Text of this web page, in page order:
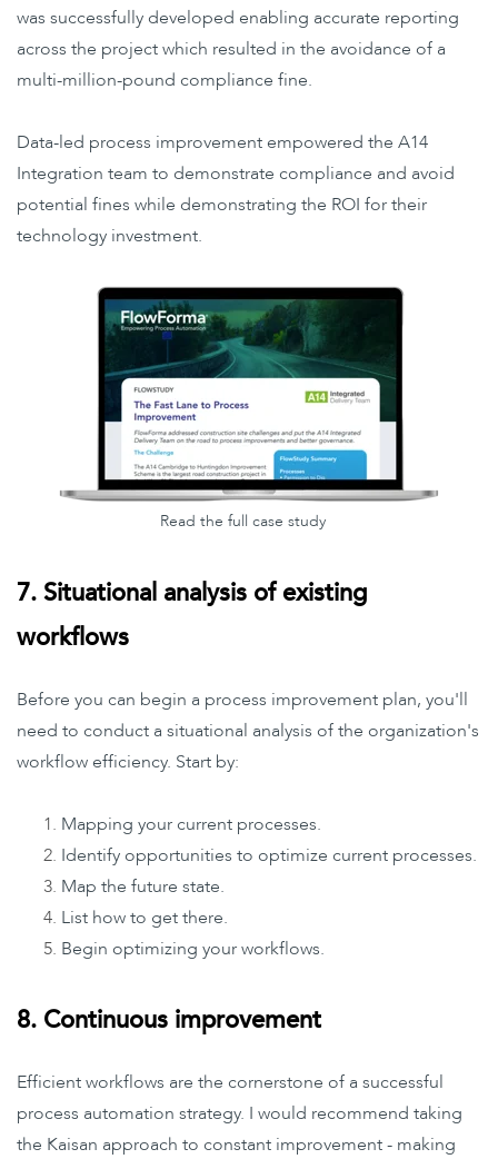
was successfully developed enabling accurate reporting
across the project which resulted in the avoidance of a
multi-million-pound compliance fine.
Data-led process improvement empowered the A14
Integration team to demonstrate compliance and avoid
potential fines while demonstrating the ROI for their
technology investment.
Read the full case study
7. Situational analysis of existing
workflows
Before you can begin a process improvement plan, you'll
need to conduct a situational analysis of the organization's
workflow efficiency. Start by:
Mapping your current processes.
Identify opportunities to optimize current processes.
Map the future state.
List how to get there.
Begin optimizing your workflows.
8. Continuous improvement
Efficient workflows are the cornerstone of a successful
process automation strategy. I would recommend taking
the Kaisan approach to constant improvement - making